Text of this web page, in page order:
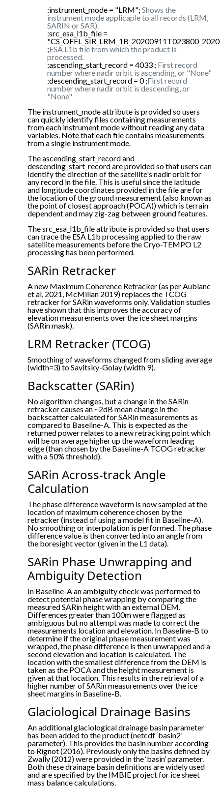
:instrument_mode = "LRM"; Shows the
instrument mode applicaple to all records (LRM,
SARIN or SAR).
:src_esa_l1b_file =
;ESA L1b file from which the product is
processed.
:ascending_start_record = 4033 ; First record
number where nadir orbit is ascending, or "None"
:descending_start_record = 0 ;First record
number where nadir orbit is descending, or
"None"
The instrument_mode attribute is provided so users
can quickly identify files containing measurements
from each instrument mode without reading any data
variables. Note that each file contains measurements
from a single instrument mode.
The ascending_start_record and
descending_start_record are provided so that users can
identify the direction of the satellite's nadir orbit for
any record in the file. This is useful since the latitude
and longitude coordinates provided in the file are for
the location of the ground measurement (also known as
the point of closest approach (POCA)) which is terrain
dependent and may zig-zag between ground features.
The src_esa_l1b_file attribute is provided so that users
can trace the ESA L1b processing applied to the raw
satellite measurements before the Cryo-TEMPO L2
processing has been performed.
SARin Retracker
A new Maximum Coherence Retracker (as per Aublanc
et al, 2021, McMillan 2019) replaces the TCOG
retracker for SARin waveforms only. Validation studies
have shown that this improves the accuracy of
elevation measurements over the ice sheet margins
(SARin mask).
LRM Retracker (TCOG)
Smoothing of waveforms changed from sliding average
(width=3) to Savitsky-Golay (width 9).
Backscatter (SARin)
No algorithm changes, but a change in the SARin
retracker causes an ~2dB mean change in the
backscatter calculated for SARin measurements as
compared to Baseline-A. This is expected as the
returned power relates to a new retracking point which
will be on average higher up the waveform leading
edge (than chosen by the Baseline-A TCOG retracker
with a 50% threshold).
SARin Across-track Angle
Calculation
The phase difference waveform is now sampled at the
location of maximum coherence chosen by the
retracker (instead of using a model fit in Baseline-A).
No smoothing or interpolation is performed. The phase
difference value is then converted into an angle from
the boresight vector (given in the L1 data).
SARin Phase Unwrapping and
Ambiguity Detection
In Baseline-A an ambiguity check was performed to
detect potential phase wrapping by comparing the
measured SARin height with an external DEM.
Differences greater than 100m were flagged as
ambiguous but no attempt was made to correct the
measurements location and elevation. In Baseline-B to
determine if the original phase measurement was
wrapped, the phase difference is then unwrapped and a
second elevation and location is calculated. The
location with the smallest difference from the DEM is
taken as the POCA and the height measurement is
given at that location. This results in the retrieval of a
higher number of SARin measurements over the ice
sheet margins in Baseline-B.
Glaciological Drainage Basins
An additional glaciological drainage basin parameter
has been added to the product (netcdf ‘basin2’
parameter). This provides the basin number according
to Rignot (2016). Previously only the basins defined by
Zwally (2012) were provided in the ‘basin’ parameter.
Both these drainage basin definitions are widely used
and are specified by the IMBIE project for ice sheet
mass balance calculations.